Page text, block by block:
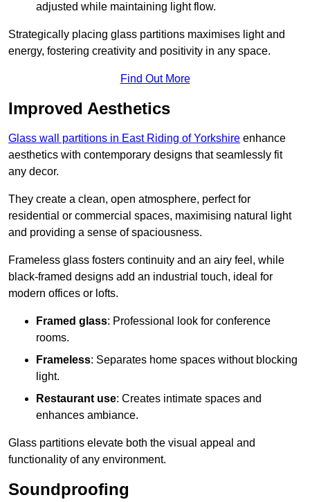
adjusted while maintaining light flow.
Strategically placing glass partitions maximises light and
energy, fostering creativity and positivity in any space.
Find Out More
Improved Aesthetics
Glass wall partitions in East Riding of Yorkshire enhance
aesthetics with contemporary designs that seamlessly fit
any decor.
They create a clean, open atmosphere, perfect for
residential or commercial spaces, maximising natural light
and providing a sense of spaciousness.
Frameless glass fosters continuity and an airy feel, while
black-framed designs add an industrial touch, ideal for
modern offices or lofts.
Framed glass: Professional look for conference
rooms.
Frameless: Separates home spaces without blocking
light.
Restaurant use: Creates intimate spaces and
enhances ambiance.
Glass partitions elevate both the visual appeal and
functionality of any environment.
Soundproofing